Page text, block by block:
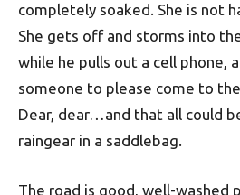
completely soaked. She is not
She gets off and storms into
while he pulls out a cell phone,
someone to please come to
Dear, dear…and that all could
raingear in a saddlebag.
The road is good, well-washed